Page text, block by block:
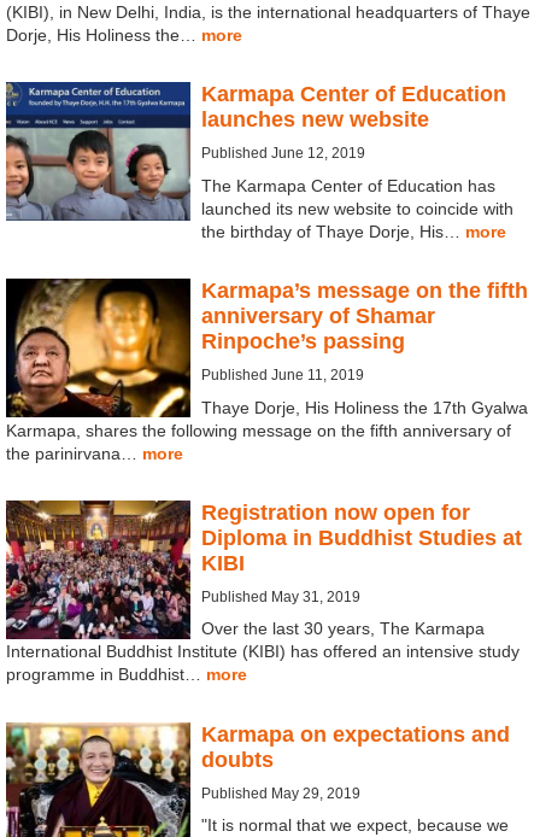
(KIBI), in New Delhi, India, is the international headquarters of Thaye
Dorje, His Holiness the… more
Karmapa Center of Education
launches new website
Published June 12, 2019
The Karmapa Center of Education has
launched its new website to coincide with
the birthday of Thaye Dorje, His… more
Karmapa’s message on the fifth
anniversary of Shamar
Rinpoche’s passing
Published June 11, 2019
Thaye Dorje, His Holiness the 17th Gyalwa
Karmapa, shares the following message on the fifth anniversary of
the parinirvana… more
Registration now open for
Diploma in Buddhist Studies at
KIBI
Published May 31, 2019
Over the last 30 years, The Karmapa
International Buddhist Institute (KIBI) has offered an intensive study
programme in Buddhist… more
Karmapa on expectations and
doubts
Published May 29, 2019
"It is normal that we expect, because we